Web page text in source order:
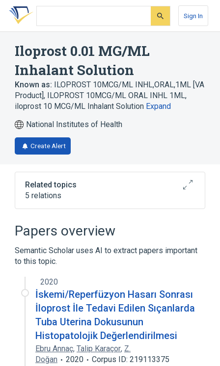
Skip
search
Skip
Skip
account
Sign In
Iloprost 0.01 MG/ML
Inhalant Solution
Known as: ILOPROST 10MCG/ML INHL,ORAL,1ML [VA
Product], ILOPROST 10MCG/ML ORAL INHL 1ML,
iloprost 10 MCG/ML Inhalant Solution Expand
National Institutes of Health
Create Alert
Related topics
5 relations
Hypertensive disease
Iloprost
Narrower(1)
Iloprost 0.01 MG/ML Inhalant Solution
[Ventavis]
Papers overview
Semantic Scholar uses AI to extract papers important
to this topic.
2020
İskemi/Reperfüzyon Hasarı Sonrası
İloprost İle Tedavi Edilen Sıçanlarda
Tuba Uterina Dokusunun
Histopatolojik Değerlendirilmesi
Ebru Annaç, Talip Karaçor, Z.
Doğan
2020
Corpus ID: 219113375